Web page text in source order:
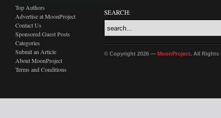
Top Authors
Advertise at MoonProject
Contact Us
Sponsored Guest Posts
Categories
Submit an Article
About MoonProject
Terms and Conditions
SEARCH:
© Copyright 2026 — MoonProject. All Rights